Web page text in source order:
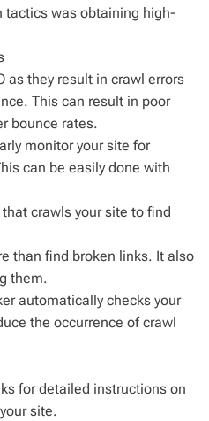
tactics was obtaining high-
as they result in crawl errors
This can result in poor
bounce rates.
monitor your site for
can be easily done with
crawls your site to find
than find broken links. It also
them.
automatically checks your
the occurrence of crawl
for detailed instructions on
site.